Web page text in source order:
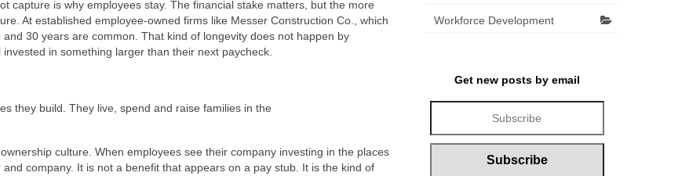
capture is why employees stay. The financial stake matters, but the more
At established employee-owned firms like Messer Construction Co., which
30 years are common. That kind of longevity does not happen by
in something larger than their next paycheck.
they build. They live, spend and raise families in the
culture. When employees see their company investing in the places
company. It is not a benefit that appears on a pay stub. It is the kind of
Workforce Development
Get new posts by email